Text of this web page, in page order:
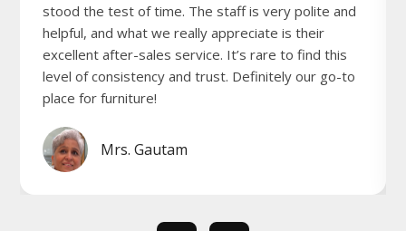
stood the test of time. The staff is very polite and
helpful, and what we really appreciate is their
excellent after-sales service. It’s rare to find this
level of consistency and trust. Definitely our go-to
place for furniture!
Mrs. Gautam